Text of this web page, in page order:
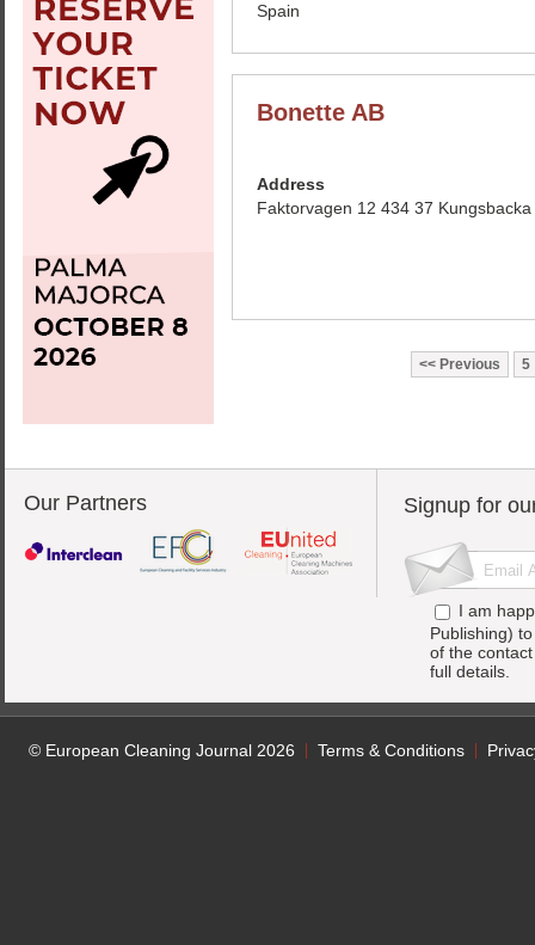
Spain
Bonette AB
Address
Faktorvagen 12 434 37
Previous 5
Our Partners Signup for
I am
Publishing)
of the
full details.
© European Cleaning Journal 2026 Terms & Conditions